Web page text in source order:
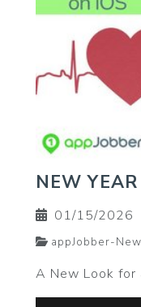
NEW
01/15/2026
appJobber-
A New Look for